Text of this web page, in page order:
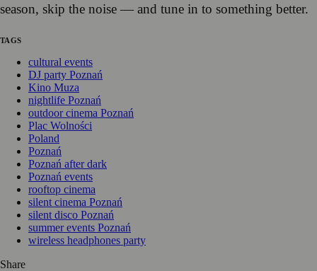
season, skip the noise — and tune in to something better.
TAGS
cultural events
DJ party Poznań
Kino Muza
nightlife Poznań
outdoor cinema Poznań
Plac Wolności
Poland
Poznań
Poznań after dark
Poznań events
rooftop cinema
silent cinema Poznań
silent disco Poznań
summer events Poznań
wireless headphones party
Share